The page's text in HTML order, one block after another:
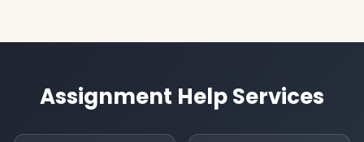
Assignment Help Services